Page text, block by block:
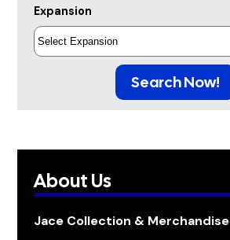
Expansion
Search Now!
About Us
Jace Collection & Merchandise